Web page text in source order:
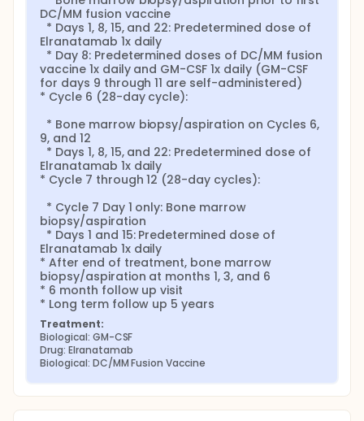
DC/MM fusion vaccine
Elranatamab 1x daily
vaccine 1x daily and GM-CSF 1x daily (GM-CSF
for days 9 through 11 are self-administered)
* Cycle 6 (28-day cycle):
9, and 12
Elranatamab 1x daily
* Cycle 7 through 12 (28-day cycles):
biopsy/aspiration
Elranatamab 1x daily
* After end of treatment, bone marrow
biopsy/aspiration at months 1, 3, and 6
* 6 month follow up visit
* Long term follow up 5 years
Treatment:
Biological: GM-CSF
Drug: Elranatamab
Biological: DC/MM Fusion Vaccine